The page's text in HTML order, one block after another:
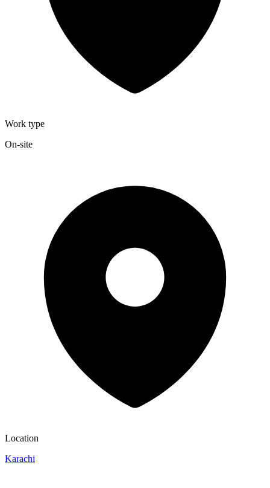
Work type
On-site
Location
Karachi